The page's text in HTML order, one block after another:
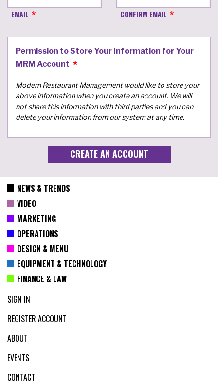
EMAIL CONFIRM EMAIL
Permission to Store Your Information for Your
MRM Account
Modern Restaurant Management would like to store your
above information when you create an account. We will
not share this information with third parties and you can
delete your information from our system at any time.
NEWS & TRENDS
VIDEO
MARKETING
OPERATIONS
DESIGN & MENU
EQUIPMENT & TECHNOLOGY
FINANCE & LAW
SIGN IN
REGISTER ACCOUNT
ABOUT
EVENTS
CONTACT